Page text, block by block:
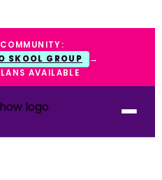
SKOOL GROUP
→
AVAILABLE